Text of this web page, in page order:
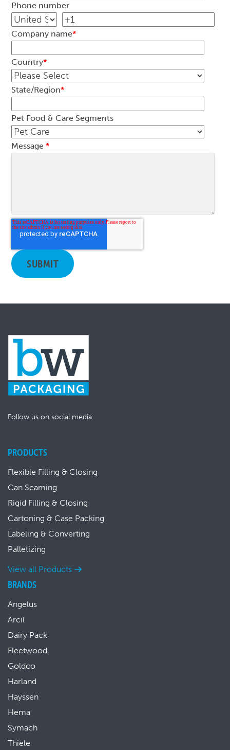
Phone number
Company name*
Country*
State/Region*
Pet Food & Care Segments
Message*
Follow us on social media
PRODUCTS
Flexible Filling & Closing
Can Seaming
Rigid Filling & Closing
Cartoning & Case Packing
Labeling & Converting
Palletizing
View all Products
BRANDS
Angelus
Arcil
Dairy Pack
Fleetwood
Goldco
Harland
Hayssen
Hema
Symach
Thiele